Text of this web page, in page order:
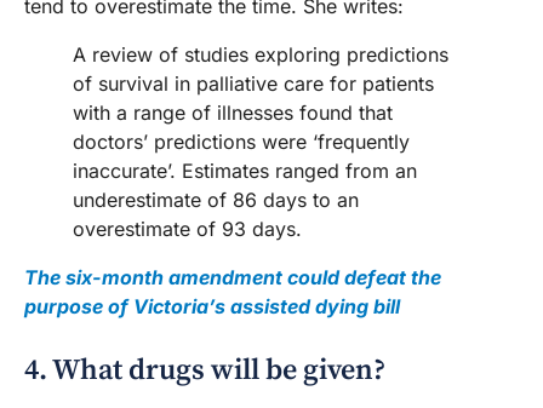
tend to overestimate the time. She writes:
A review of studies exploring predictions
of survival in palliative care for patients
with a range of illnesses found that
doctors’ predictions were ‘frequently
inaccurate’. Estimates ranged from an
underestimate of 86 days to an
overestimate of 93 days.
The six-month amendment could defeat the
purpose of Victoria’s assisted dying bill
4. What drugs will be given?